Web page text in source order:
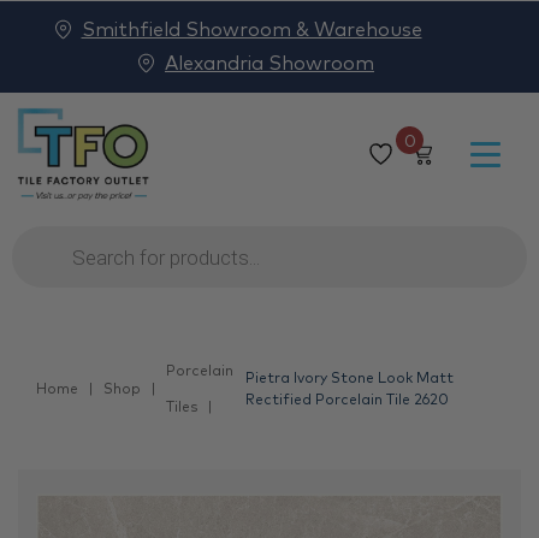
0
Products
search
Smithfield Showroom & Warehouse
Alexandria Showroom
Home Shop
Porcelain
Tiles
Pietra Ivory Stone Look Matt
Rectified Porcelain Tile 2620